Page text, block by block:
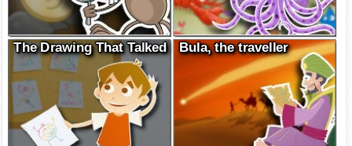
The Drawing That Talked Bula, the traveller